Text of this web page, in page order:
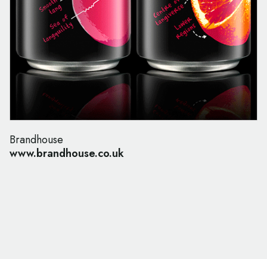
Brandhouse
www.brandhouse.co.uk